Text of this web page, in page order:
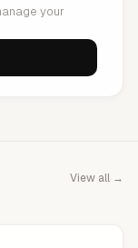
your
View all →